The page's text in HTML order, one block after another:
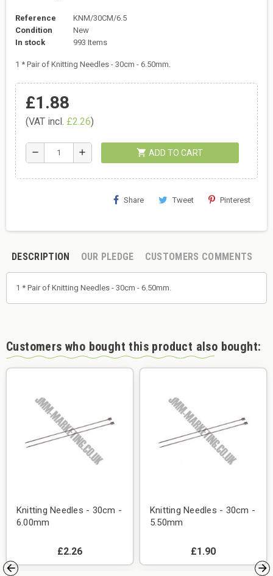
Reference
KNM/30CM/6.5
Condition
New
In stock
993 Items
1 * Pair of Knitting Needles - 30cm - 6.50mm.
£1.88
(VAT incl. £2.26)
remove add shopping_cart ADD TO CART
Share Tweet Pinterest
DESCRIPTION OUR PLEDGE CUSTOMERS COMMENTS
1 * Pair of Knitting Needles - 30cm - 6.50mm.
Customers who bought this product also bought:
Knitting Needles - 30cm -
6.00mm
£2.26
Knitting Needles - 30cm -
5.50mm
£1.90